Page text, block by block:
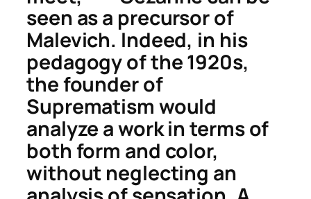
seen as a precursor of
Malevich. Indeed, in his
pedagogy of the 1920s,
the founder of
Suprematism would
analyze a work in terms of
both form and color,
without neglecting an